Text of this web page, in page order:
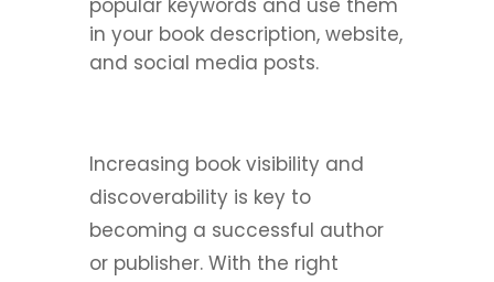
popular keywords and use them
in your book description, website,
and social media posts.
Increasing book visibility and
discoverability is key to
becoming a successful author
or publisher. With the right